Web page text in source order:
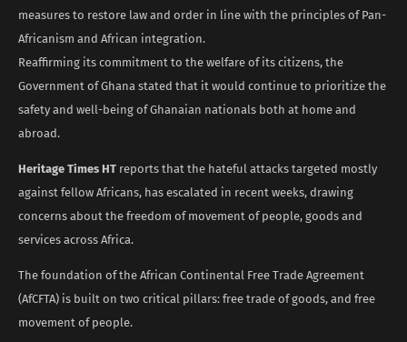
measures to restore law and order in line with the principles of Pan-
Africanism and African integration.
Reaffirming its commitment to the welfare of its citizens, the
Government of Ghana stated that it would continue to prioritize the
safety and well-being of Ghanaian nationals both at home and
abroad.
Heritage Times HT reports that the hateful attacks targeted mostly
against fellow Africans, has escalated in recent weeks, drawing
concerns about the freedom of movement of people, goods and
services across Africa.
The foundation of the African Continental Free Trade Agreement
(AfCFTA) is built on two critical pillars: free trade of goods, and free
movement of people.